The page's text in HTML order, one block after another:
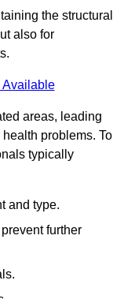
the structural
also for
Available
areas, leading
problems. To
typically
and type.
further